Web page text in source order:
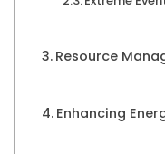
Resource
Enhancing